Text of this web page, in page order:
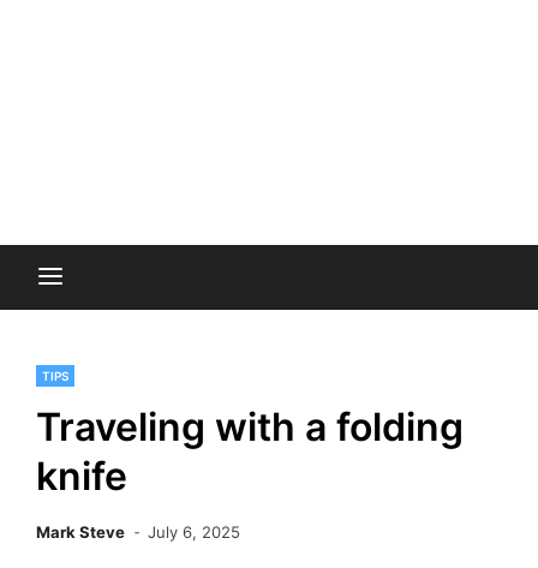
TIPS
Traveling with a folding
knife
Mark Steve July 6, 2025